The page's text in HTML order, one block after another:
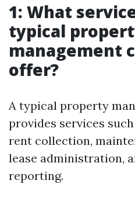
1: What
typical
management
offer?
A typical property
provides services
rent collection,
lease administration,
reporting.